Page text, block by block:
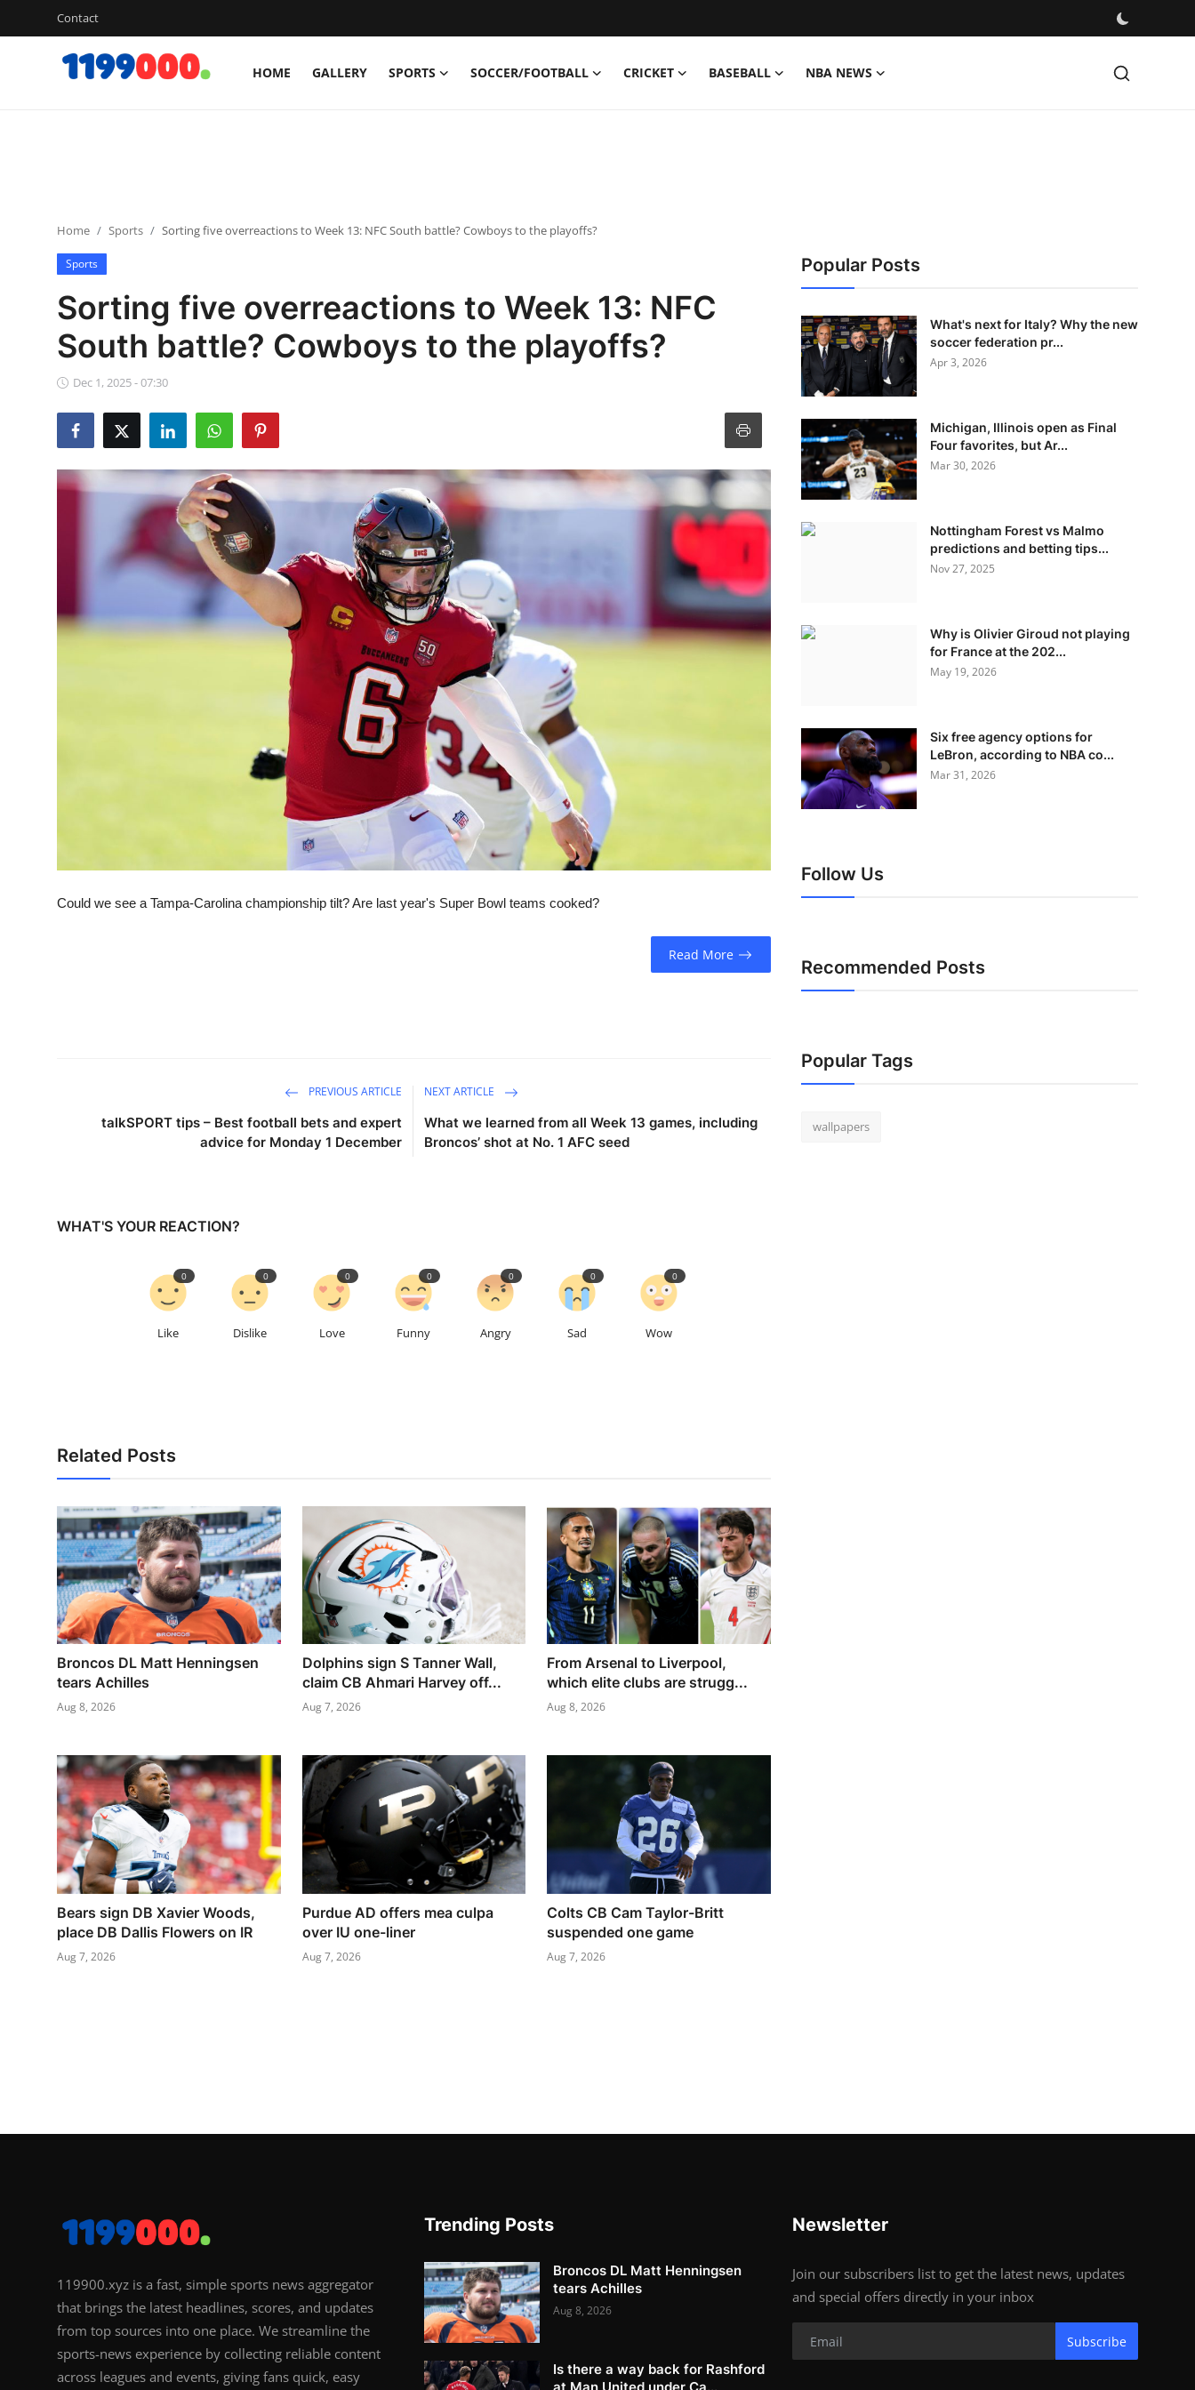
Contact
HOME GALLERY SPORTS SOCCER/FOOTBALL CRICKET BASEBALL NBA NEWS
Cricket
Baseball
NBA News
Home Sports Sorting five overreactions to Week 13: NFC South battle? Cowboys to the playoffs?
Sports
Sorting five overreactions to Week 13: NFC
South battle? Cowboys to the playoffs?
Dec 1, 2025 - 07:30
Could we see a Tampa-Carolina championship tilt? Are last year's Super Bowl teams cooked?
Read More
PREVIOUS ARTICLE
talkSPORT tips – Best football bets and expert
advice for Monday 1 December
NEXT ARTICLE
What we learned from all Week 13 games, including
Broncos’ shot at No. 1 AFC seed
WHAT'S YOUR REACTION?
Like
0
Dislike
0
Love
0
Funny
0
Angry
0
Sad
0
Wow
0
Related Posts
Broncos DL Matt Henningsen
tears Achilles
Aug 8, 2026
Dolphins sign S Tanner Wall,
claim CB Ahmari Harvey off...
Aug 7, 2026
From Arsenal to Liverpool,
which elite clubs are strugg...
Aug 8, 2026
Bears sign DB Xavier Woods,
place DB Dallis Flowers on IR
Aug 7, 2026
Purdue AD offers mea culpa
over IU one-liner
Aug 7, 2026
Colts CB Cam Taylor-Britt
suspended one game
Aug 7, 2026
Popular Posts
What's next for Italy? Why the new
soccer federation pr...
Apr 3, 2026
Michigan, Illinois open as Final
Four favorites, but Ar...
Mar 30, 2026
Nottingham Forest vs Malmo
predictions and betting tips...
Nov 27, 2025
Why is Olivier Giroud not playing
for France at the 202...
May 19, 2026
Six free agency options for
LeBron, according to NBA co...
Mar 31, 2026
Follow Us
Recommended Posts
Popular Tags
wallpapers
119900.xyz is a fast, simple sports news aggregator
that brings the latest headlines, scores, and updates
from top sources into one place. We streamline the
sports-news experience by collecting reliable content
across leagues and events, giving fans quick, easy
Trending Posts
Broncos DL Matt Henningsen
tears Achilles
Aug 8, 2026
Is there a way back for Rashford
Newsletter
Join our subscribers list to get the latest news, updates
and special offers directly in your inbox
Subscribe